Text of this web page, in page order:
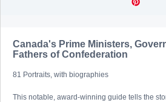
Canada's Prime Ministers,
Fathers of Confederation
81 Portraits, with biographies
This notable, award-winning guide tells the